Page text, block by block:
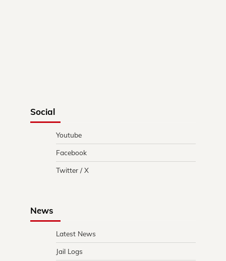
Social
Youtube
Facebook
Twitter / X
News
Latest News
Jail Logs